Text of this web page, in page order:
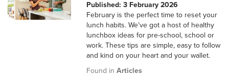
Published: 3 February 2026
February is the perfect time to reset your
lunch habits. We’ve got a host of healthy
lunchbox ideas for pre-school, school or
work. These tips are simple, easy to follow
and kind on your heart and your wallet.
Found inArticles